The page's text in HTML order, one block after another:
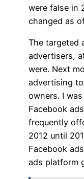
were false in
changed as
The targeted
advertisers,
were. Next
advertising
owners. I
Facebook
frequently
2012 until
Facebook
ads platform